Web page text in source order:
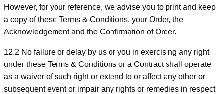
However, for your reference, we advise you to print and keep
a copy of these Terms & Conditions, your Order, the
Acknowledgement and the Confirmation of Order.
12.2 No failure or delay by us or you in exercising any right
under these Terms & Conditions or a Contract shall operate
as a waiver of such right or extend to or affect any other or
subsequent event or impair any rights or remedies in respect